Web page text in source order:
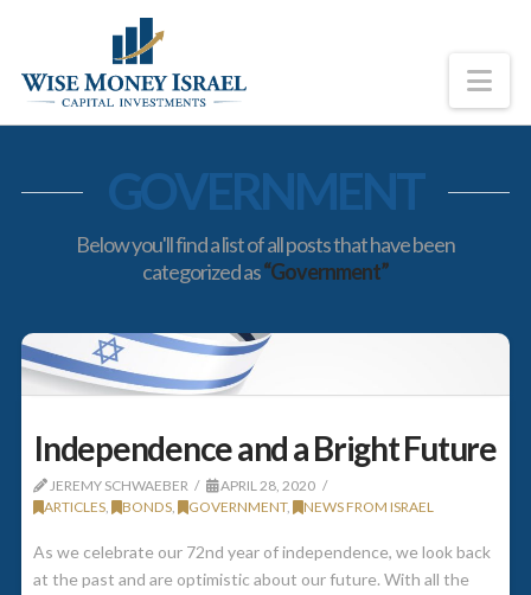
GOVERNMENT
Below you'll find a list of all posts that have been
categorized as“Government”
Independence and a Bright Future
JEREMY SCHWAEBER
APRIL 28, 2020
ARTICLES, BONDS, GOVERNMENT, NEWS FROM ISRAEL
As we celebrate our 72nd year of independence, we look back
at the past and are optimistic about our future. With all the